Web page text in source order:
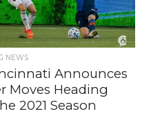
NEWS
Announces
Moves Heading
2021 Season